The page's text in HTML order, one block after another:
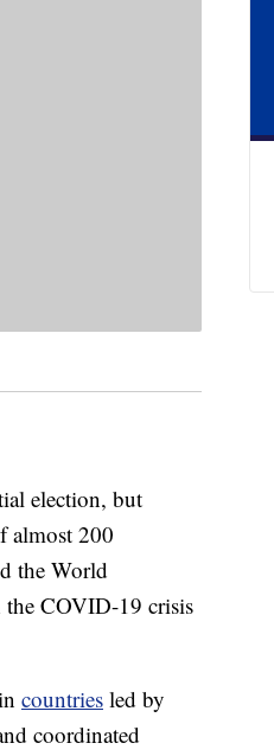
election, but
almost 200
the World
the COVID-19 crisis
countries led by
coordinated